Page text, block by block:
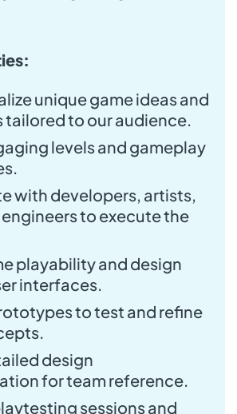
unique game ideas and
tailored to our audience.
levels and gameplay
with developers, artists,
to execute the
playability and design
interfaces.
to test and refine
design
for team reference.
sessions and